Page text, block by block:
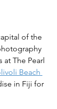
of the
at The Pearl
Beach
in Fiji for